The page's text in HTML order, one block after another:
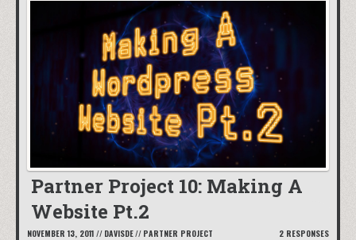
Partner Project 10: Making A
Website Pt.2
NOVEMBER 13, 2011 // DAVISDE// PARTNER PROJECT 2 RESPONSES